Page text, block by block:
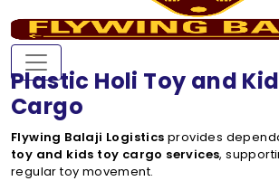
Plastic Holi Toy and
Cargo
Flywing Balaji Logistics provides
toy and kids toy cargo services,
regular toy movement.